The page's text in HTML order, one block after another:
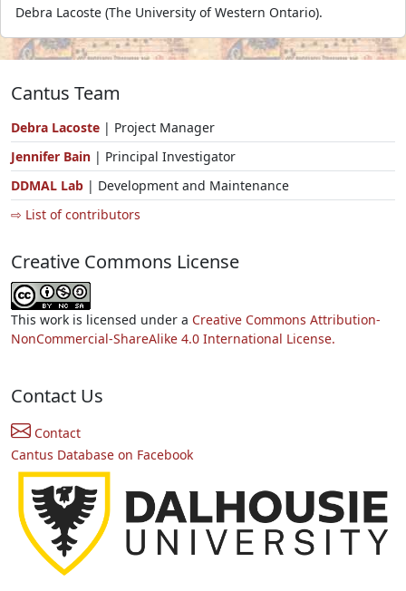
Debra Lacoste (The University of Western Ontario).
Cantus Team
Debra Lacoste | Project Manager
Jennifer Bain | Principal Investigator
DDMAL Lab | Development and Maintenance
⇨ List of contributors
Creative Commons License
This work is licensed under a Creative Commons Attribution-
NonCommercial-ShareAlike 4.0 International License.
Contact Us
Contact
Cantus Database on Facebook